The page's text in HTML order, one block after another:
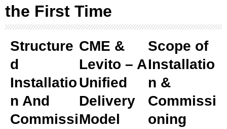
the First Time
Structure
D
Installatio
N And
Commissi
CME &
Levito – A
Unified
Delivery
Model
Scope of
Installatio
n &
Commissi
oning